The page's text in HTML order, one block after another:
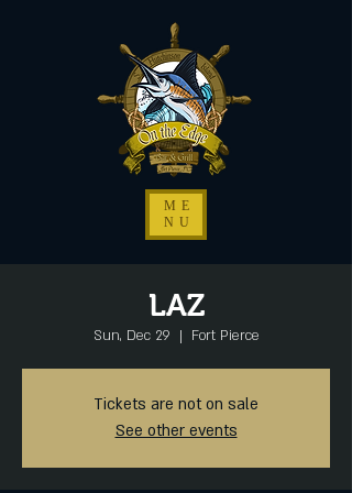
ME
NU
LAZ
Sun, Dec 29
  |
Fort Pierce
Tickets are not on sale
See other events